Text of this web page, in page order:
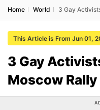
Home World 3 Gay
This Article is From Jun 01,
3 Gay
Moscow Rally